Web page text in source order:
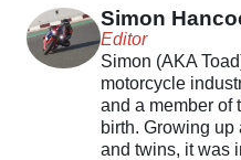
Simon
Editor
Simon (AKA
motorcycle
and a member of
birth. Growing
and twins, it was